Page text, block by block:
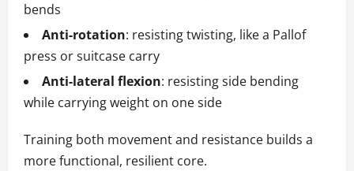
bends
Anti-rotation: resisting twisting, like a Pallof
press or suitcase carry
Anti-lateral flexion: resisting side bending
while carrying weight on one side
Training both movement and resistance builds a
more functional, resilient core.